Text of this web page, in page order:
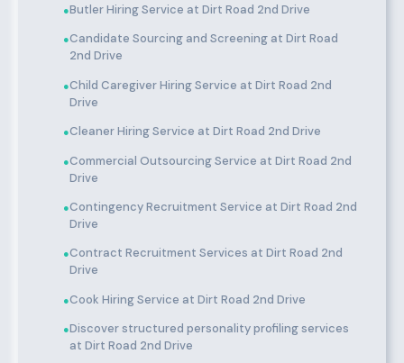
●Butler Hiring Service at Dirt Road 2nd Drive
●Candidate Sourcing and Screening at Dirt Road
2nd Drive
●Child Caregiver Hiring Service at Dirt Road 2nd
Drive
●Cleaner Hiring Service at Dirt Road 2nd Drive
●Commercial Outsourcing Service at Dirt Road 2nd
Drive
●Contingency Recruitment Service at Dirt Road 2nd
Drive
●Contract Recruitment Services at Dirt Road 2nd
Drive
●Cook Hiring Service at Dirt Road 2nd Drive
●Discover structured personality profiling services
at Dirt Road 2nd Drive